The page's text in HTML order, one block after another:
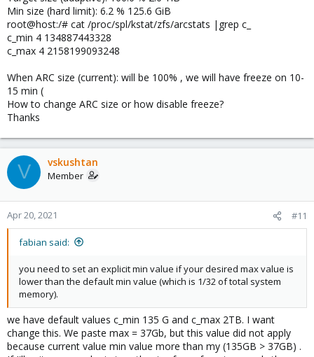
Min size (hard limit): 6.2 % 125.6 GiB
root@host:/# cat /proc/spl/kstat/zfs/arcstats |grep c_
c_min 4 134887443328
c_max 4 2158199093248
When ARC size (current): will be 100% , we will have freeze on 10-
15 min (
How to change ARC size or how disable freeze?
Thanks
V vskushtan
Member
Apr 20, 2021 #11
fabian said:
you need to set an explicit min value if your desired max value is
lower than the default min value (which is 1/32 of total system
memory).
we have default values c_min 135 G and c_max 2TB. I want
change this. We paste max = 37Gb, but this value did not apply
because current value min value more than my (135GB > 37GB) .